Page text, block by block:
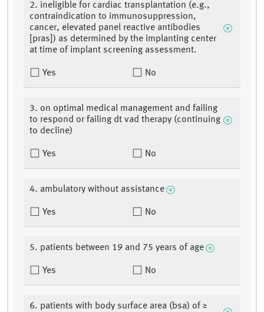
2. ineligible for cardiac transplantation (e.g.,
contraindication to immunosuppression,
cancer, elevated panel reactive antibodies
[pras]) as determined by the implanting center
at time of implant screening assessment.
Yes No
3. on optimal medical management and failing
to respond or failing dt vad therapy (continuing
to decline)
Yes No
4. ambulatory without assistance
Yes No
5. patients between 19 and 75 years of age
Yes No
6. patients with body surface area (bsa) of ≥